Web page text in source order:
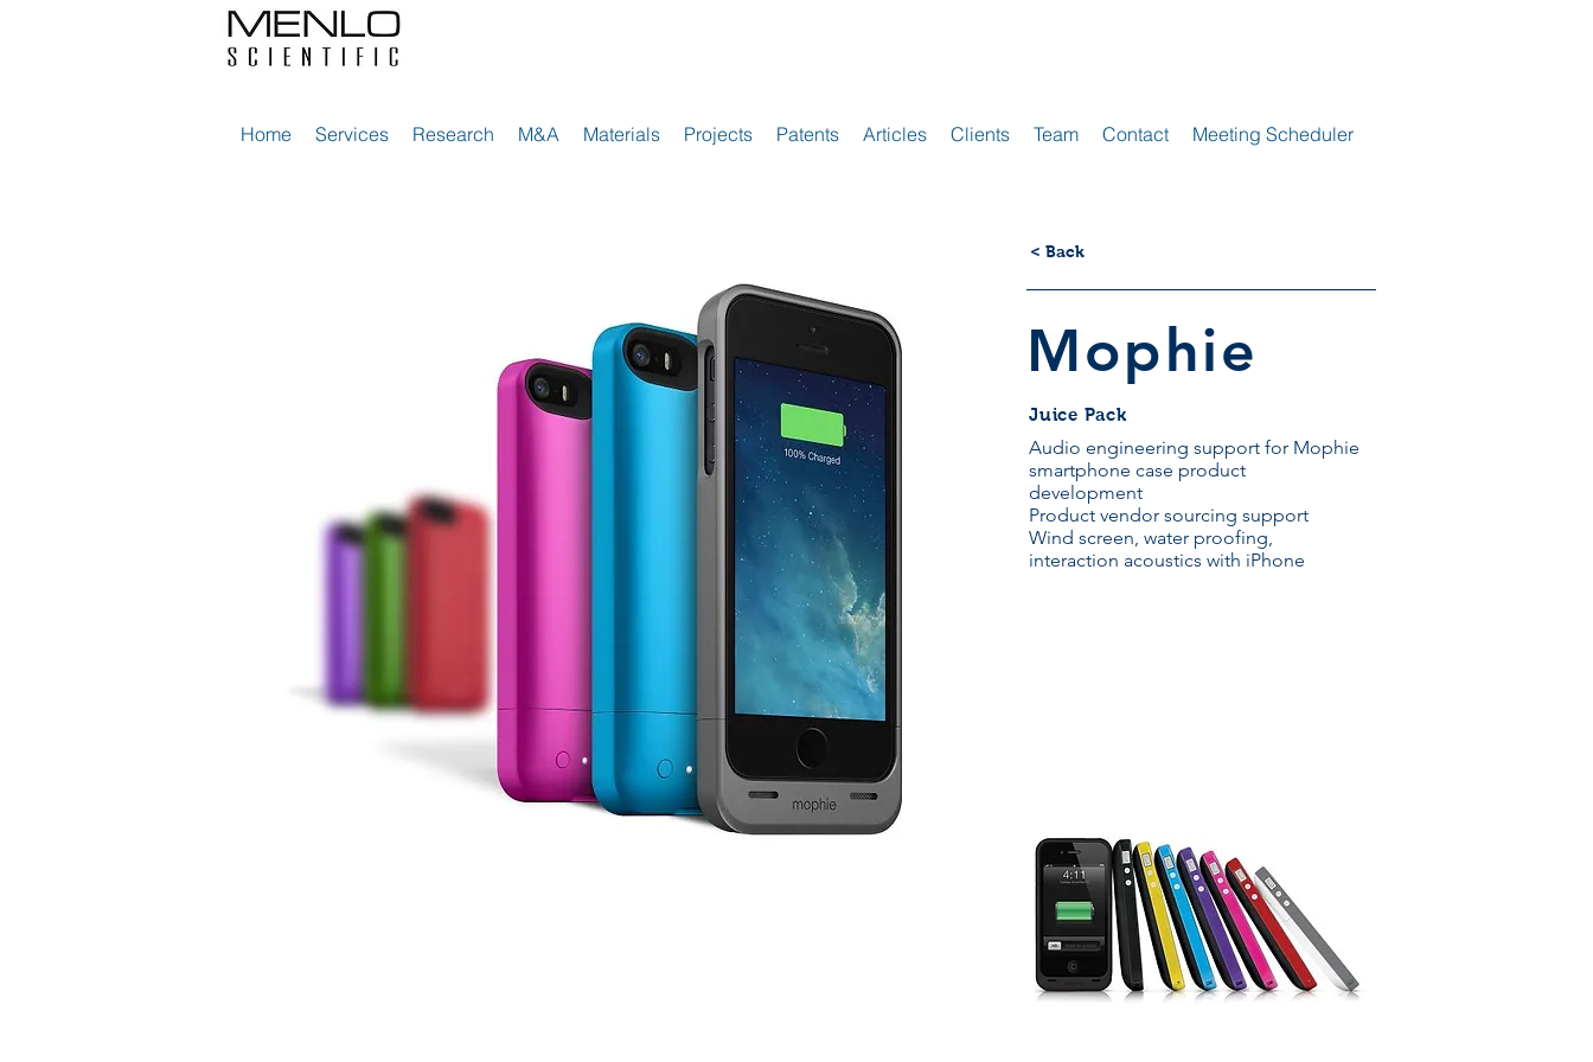
Home Services Research M&A Materials Projects Patents Articles Clients Team Contact Meeting Scheduler
< Back
Mophie
Juice Pack
Audio engineering support for Mophie
smartphone case product
development
Product vendor sourcing support
Wind screen, water proofing,
interaction acoustics with iPhone